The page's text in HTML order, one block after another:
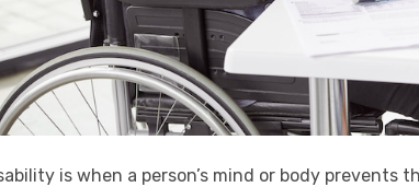
is when a person’s mind or body prevents